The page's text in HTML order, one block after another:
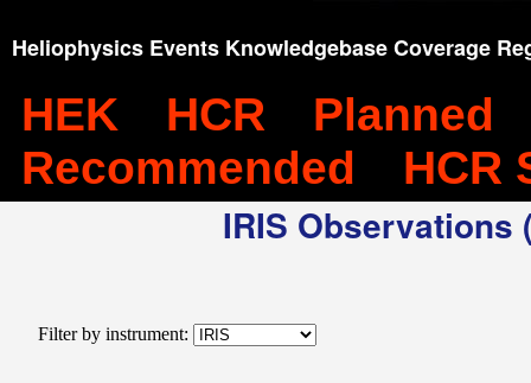
Heliophysics Events Knowledgebase Coverage
HEK HCR
Planned
Recommended
HCR
IRIS
Filter by instrument: